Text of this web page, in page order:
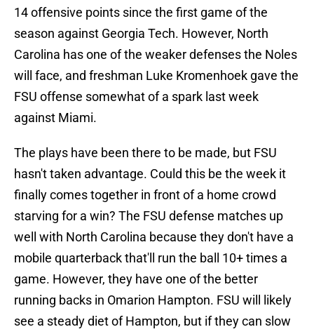
14 offensive points since the first game of the
season against Georgia Tech. However, North
Carolina has one of the weaker defenses the Noles
will face, and freshman Luke Kromenhoek gave the
FSU offense somewhat of a spark last week
against Miami.
The plays have been there to be made, but FSU
hasn't taken advantage. Could this be the week it
finally comes together in front of a home crowd
starving for a win? The FSU defense matches up
well with North Carolina because they don't have a
mobile quarterback that'll run the ball 10+ times a
game. However, they have one of the better
running backs in Omarion Hampton. FSU will likely
see a steady diet of Hampton, but if they can slow